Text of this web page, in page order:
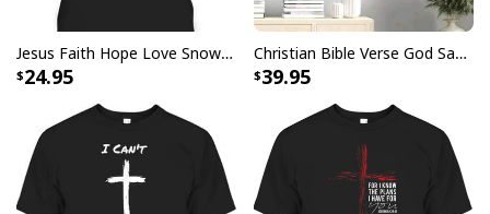
Drinking Gift T-Shirt . This sleek, stylish shirt is perfect
for any occasion or event, giving you a subtle way to
display your love for Jesus. Its lightweight material is
both simple and comfortable to wear, and its classic
design will look great on any individual. Not only that,
but this
God Is Great Beer Is Good And People Are
Crazy Drinking Gift T-Shirt
will make you feel
empowered while spreading the good word of God's
Jesus Faith Hope Love Snowman Funny Xmas For Christian T-Shirt
24.95
Christian Bible Verse God Says You Are Canvas Wall Art
39.95